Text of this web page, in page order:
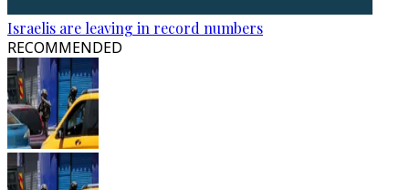
Israelis are leaving in record numbers
RECOMMENDED